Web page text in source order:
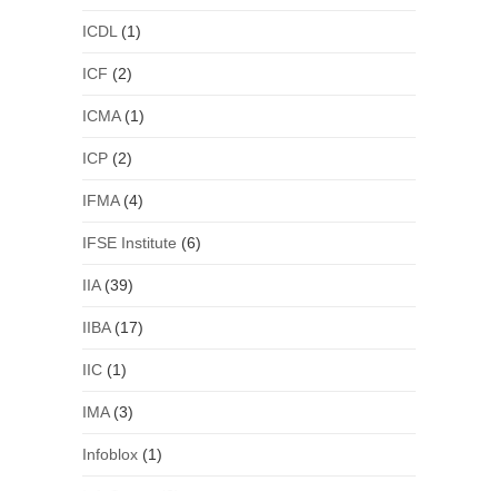
ICDL (1)
ICF (2)
ICMA(1)
ICP(2)
IFMA(4)
IFSE Institute (6)
IIA(39)
IIBA(17)
IIC(1)
IMA(3)
Infoblox(1)